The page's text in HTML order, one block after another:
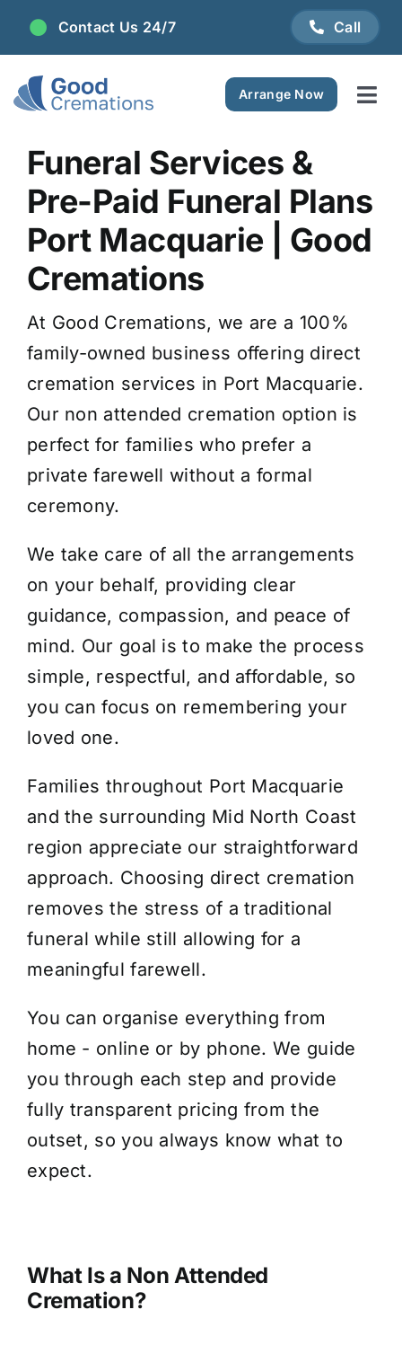
Skip
content
Contact Us 24/7 Call
Arrange Now
Plan Ahead
Pricing
FAQ
Resource Centre
About Us
Contact Us
Funeral Services &
Pre-Paid Funeral Plans
Port Macquarie | Good
Cremations
At Good Cremations, we are a 100%
family-owned business offering direct
cremation services in Port Macquarie.
Our non attended cremation option is
perfect for families who prefer a
private farewell without a formal
ceremony.
We take care of all the arrangements
on your behalf, providing clear
guidance, compassion, and peace of
mind. Our goal is to make the process
simple, respectful, and affordable, so
you can focus on remembering your
loved one.
Families throughout Port Macquarie
and the surrounding Mid North Coast
region appreciate our straightforward
approach. Choosing direct cremation
removes the stress of a traditional
funeral while still allowing for a
meaningful farewell.
You can organise everything from
home - online or by phone. We guide
you through each step and provide
fully transparent pricing from the
outset, so you always know what to
expect.
What Is a Non Attended
Cremation?